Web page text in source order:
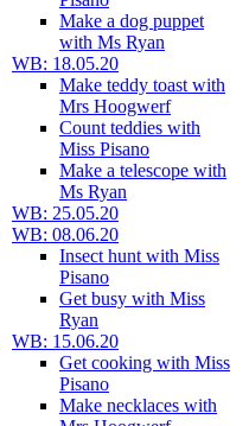
Make a dog puppet
with Ms Ryan
WB: 18.05.20
Make teddy toast with
Mrs Hoogwerf
Count teddies with
Miss Pisano
Make a telescope with
Ms Ryan
WB: 25.05.20
WB: 08.06.20
Insect hunt with Miss
Pisano
Get busy with Miss
Ryan
WB: 15.06.20
Get cooking with Miss
Pisano
Make necklaces with